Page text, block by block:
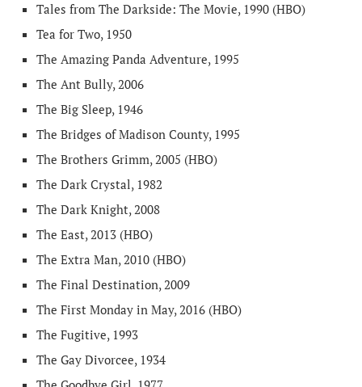
Tales from The Darkside: The Movie, 1990 (HBO)
Tea for Two, 1950
The Amazing Panda Adventure, 1995
The Ant Bully, 2006
The Big Sleep, 1946
The Bridges of Madison County, 1995
The Brothers Grimm, 2005 (HBO)
The Dark Crystal, 1982
The Dark Knight, 2008
The East, 2013 (HBO)
The Extra Man, 2010 (HBO)
The Final Destination, 2009
The First Monday in May, 2016 (HBO)
The Fugitive, 1993
The Gay Divorcee, 1934